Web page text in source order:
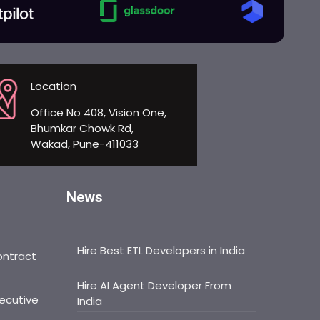
Location
Office No 408, Vision One,
Bhumkar Chowk Rd,
Wakad, Pune-411033
News
Hire Best ETL Developers in India
Hire AI Agent Developer From
India